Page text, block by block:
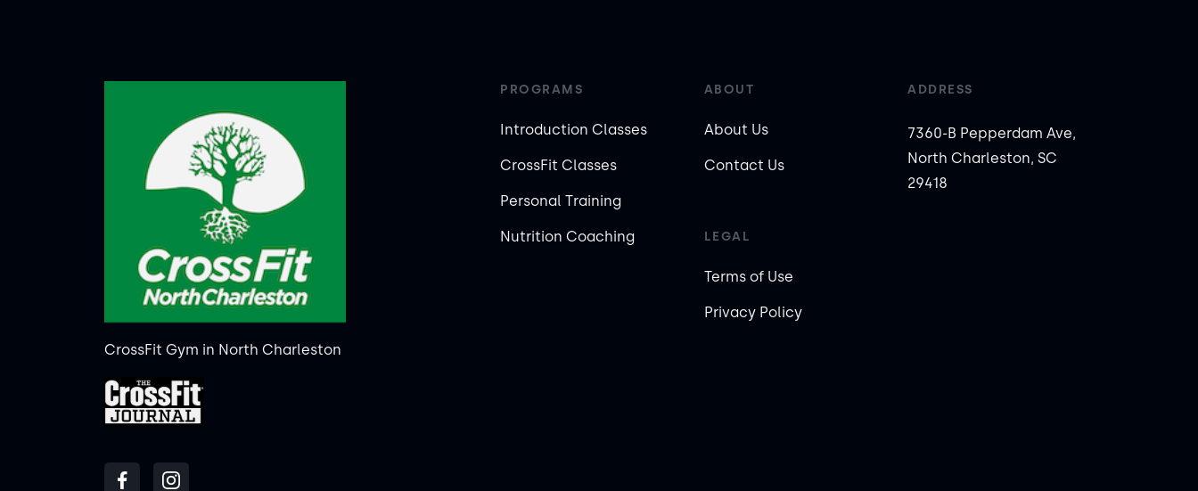
CrossFit Gym in North Charleston
PROGRAMS
Introduction Classes
CrossFit Classes
Personal Training
Nutrition Coaching
ABOUT
About Us
Contact Us
LEGAL
Terms of Use
Privacy Policy
ADDRESS
7360-B Pepperdam Ave,
North Charleston, SC
29418